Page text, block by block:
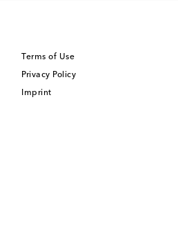
Terms of Use
Privacy Policy
Imprint